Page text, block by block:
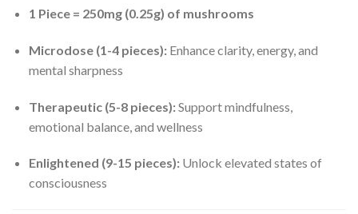
1 Piece = 250mg (0.25g) of mushrooms
Microdose (1-4 pieces):Enhance clarity, energy, and
mental sharpness
Therapeutic (5-8 pieces):Support mindfulness,
emotional balance, and wellness
Enlightened (9-15 pieces):Unlock elevated states of
consciousness